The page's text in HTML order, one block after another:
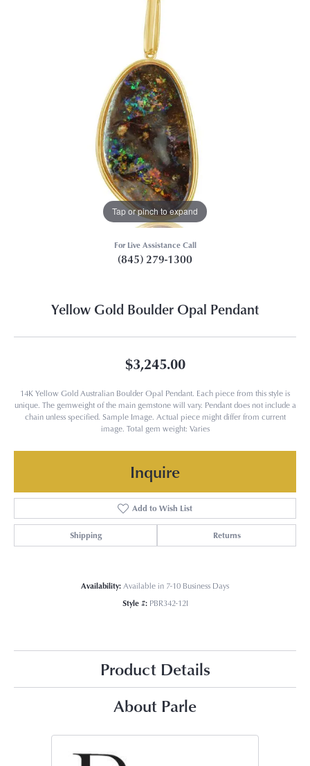
Tap or pinch to expand
For Live Assistance Call
(845) 279-1300
Yellow Gold Boulder Opal Pendant
$3,245.00
14K Yellow Gold Australian Boulder Opal Pendant. Each piece from this style is
unique. The gemweight of the main gemstone will vary. Pendant does not include a
chain unless specified. Sample Image. Actual piece might differ from current
image. Total gem weight: Varies
Inquire
Add to Wish List
Shipping Returns
Availability:Available in 7-10 Business Days
Style #: PBR342-12I
Product Details
About Parle